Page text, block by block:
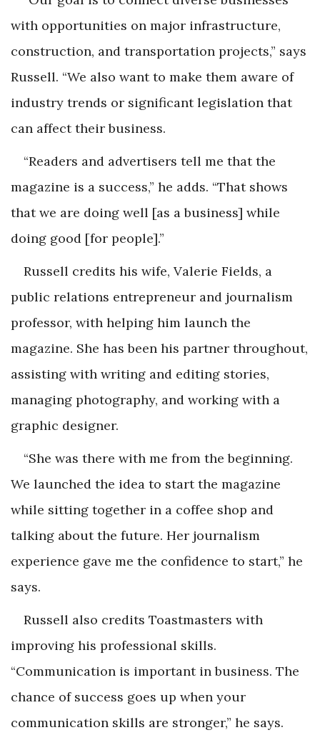
with opportunities on major infrastructure,
construction, and transportation projects,” says
Russell. “We also want to make them aware of
industry trends or significant legislation that
can affect their business.
“Readers and advertisers tell me that the
magazine is a success,” he adds. “That shows
that we are doing well [as a business] while
doing good [for people].”
Russell credits his wife, Valerie Fields, a
public relations entrepreneur and journalism
professor, with helping him launch the
magazine. She has been his partner throughout,
assisting with writing and editing stories,
managing photography, and working with a
graphic designer.
“She was there with me from the beginning.
We launched the idea to start the magazine
while sitting together in a coffee shop and
talking about the future. Her journalism
experience gave me the confidence to start,” he
says.
Russell also credits Toastmasters with
improving his professional skills.
“Communication is important in business. The
chance of success goes up when your
communication skills are stronger,” he says.